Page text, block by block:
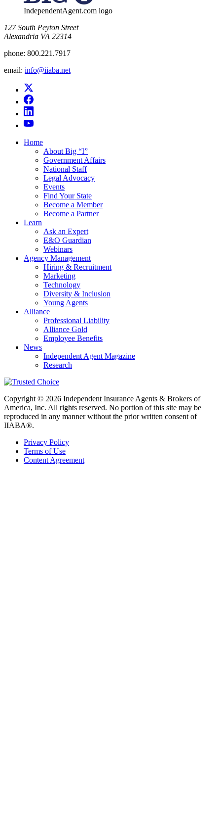
IndependentAgent.com logo
​127 South Peyton Street
Alexandria VA 22314
phone: 800.221.7917
email: info@iiaba.net
Home
About Big “I”
Government Affairs
National Staff
Legal Advocacy
Events
Find Your State
Become a Member
Become a Partner
Learn
Ask an Expert
E&O Guardian
Webinars
Agency Management
Hiring & Recruitment
Marketing
Technology
Diversity & Inclusion
Young Agents
Alliance
Professional Liability
Alliance Gold
Employee Benefits
News
Independent Agent Magazine
Research
Copyright © 2026 Independent Insurance Agents & Brokers of
America, Inc. All rights reserved. No portion of this site may be
reproduced in any manner without the prior written consent of
IIABA®.
Privacy Policy
Terms of Use
Content Agreement